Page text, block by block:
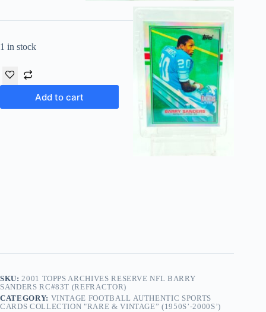
1 in stock
Add to cart
SKU:2001 TOPPS ARCHIVES RESERVE NFL BARRY
SANDERS RC#83T (REFRACTOR)
CATEGORY: VINTAGE FOOTBALL AUTHENTIC SPORTS
CARDS COLLECTION "RARE & VINTAGE” (1950S’-2000S’)